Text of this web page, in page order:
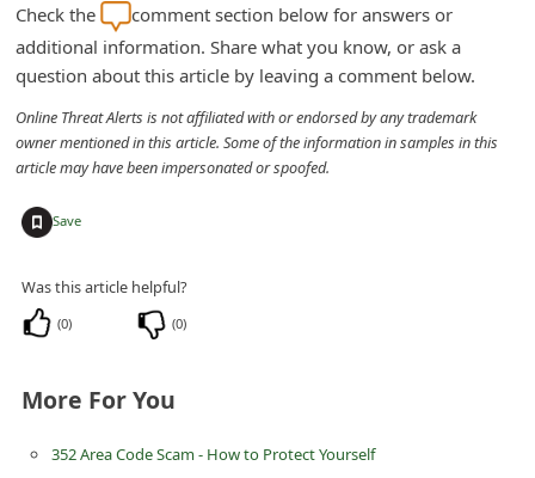
Check the
comment section below for answers or
additional information. Share what you know, or ask a
question about this article by leaving a comment below.
Online Threat Alerts is not affiliated with or endorsed by any trademark
owner mentioned in this article. Some of the information in samples in this
article may have been impersonated or spoofed.
Save
Was this article helpful?
(0) (0)
More For You
352 Area Code Scam - How to Protect Yourself